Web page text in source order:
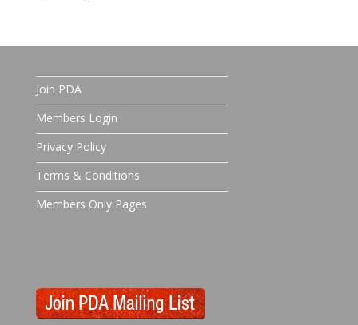
Join PDA
Members Login
Privacy Policy
Terms & Conditions
Members Only Pages